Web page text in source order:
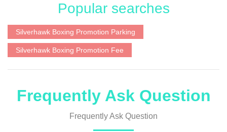
Popular searches
Silverhawk Boxing Promotion Parking
Silverhawk Boxing Promotion Fee
Frequently Ask Question
Frequently Ask Question